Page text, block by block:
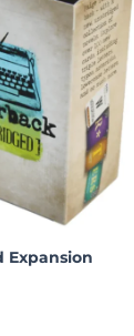
Expansion